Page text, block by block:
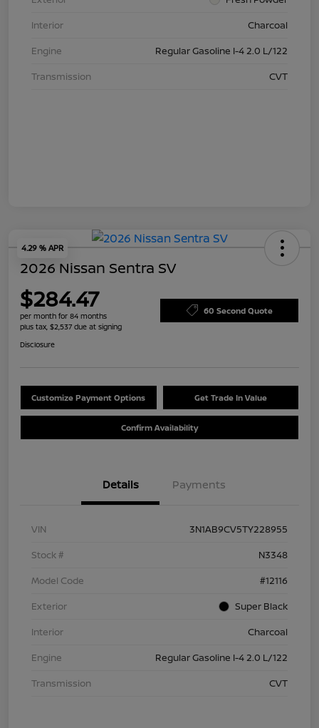
Interior
Charcoal
Engine
Regular Gasoline I-4 2.0 L/122
Transmission
CVT
4.29 % APR
2026 Nissan Sentra SV
$284.47
per month for 84 months
plus tax, $2,537 due at signing
60 Second Quote
Disclosure
Customize Payment Options Get Trade In Value
Confirm Availability
Details Payments
VIN
3N1AB9CV5TY228955
Stock #
N3348
Model Code
#12116
Exterior
Super Black
Interior
Charcoal
Engine
Regular Gasoline I-4 2.0 L/122
Transmission
CVT